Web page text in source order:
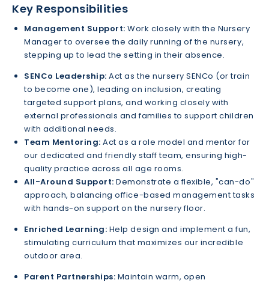
Key Responsibilities
Management Support: Work closely with the Nursery
Manager to oversee the daily running of the nursery,
stepping up to lead the setting in their absence.
SENCo Leadership: Act as the nursery SENCo (or train
to become one), leading on inclusion, creating
targeted support plans, and working closely with
external professionals and families to support children
with additional needs.
Team Mentoring: Act as a role model and mentor for
our dedicated and friendly staff team, ensuring high-
quality practice across all age rooms.
All-Around Support: Demonstrate a flexible, "can-do"
approach, balancing office-based management tasks
with hands-on support on the nursery floor.
Enriched Learning: Help design and implement a fun,
stimulating curriculum that maximizes our incredible
outdoor area.
Parent Partnerships: Maintain warm, open